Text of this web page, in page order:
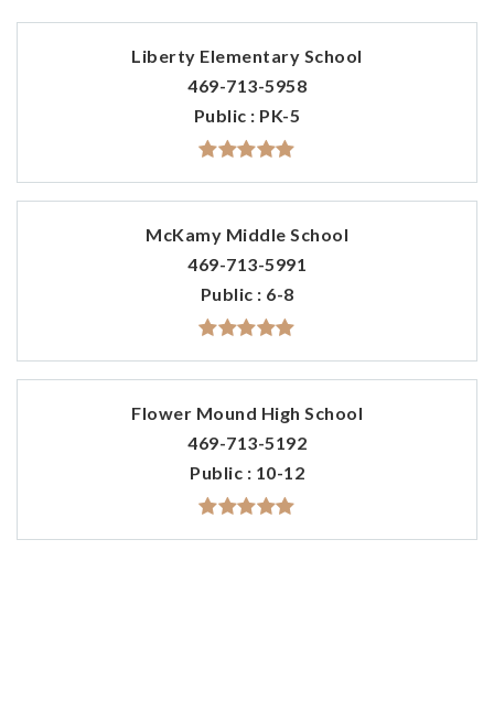
Liberty Elementary School
469-713-5958
Public
PK-5
McKamy Middle School
469-713-5991
Public
6-8
Flower Mound High School
469-713-5192
Public
10-12